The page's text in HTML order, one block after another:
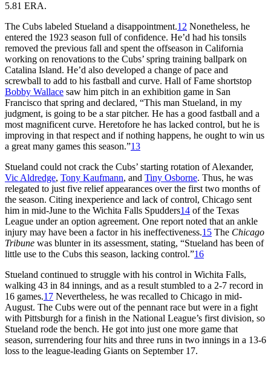
5.81 ERA.
The Cubs labeled Stueland a disappointment.12 Nonetheless, he
entered the 1923 season full of confidence. He’d had his tonsils
removed the previous fall and spent the offseason in California
working on renovations to the Cubs’ spring training ballpark on
Catalina Island. He’d also developed a change of pace and
screwball to add to his fastball and curve. Hall of Fame shortstop
Bobby Wallace saw him pitch in an exhibition game in San
Francisco that spring and declared, “This man Stueland, in my
judgment, is going to be a star pitcher. He has a good fastball and a
most magnificent curve. Heretofore he has lacked control, but he is
improving in that respect and if nothing happens, he ought to win us
a great many games this season.”13
Stueland could not crack the Cubs’ starting rotation of Alexander,
Vic Aldredge, Tony Kaufmann, and Tiny Osborne. Thus, he was
relegated to just five relief appearances over the first two months of
the season. Citing inexperience and lack of control, Chicago sent
him in mid-June to the Wichita Falls Spudders14 of the Texas
League under an option agreement. One report noted that an ankle
injury may have been a factor in his ineffectiveness.15 The Chicago
Tribune was blunter in its assessment, stating, “Stueland has been of
little use to the Cubs this season, lacking control.”16
Stueland continued to struggle with his control in Wichita Falls,
walking 43 in 84 innings, and as a result stumbled to a 2-7 record in
16 games.17 Nevertheless, he was recalled to Chicago in mid-
August. The Cubs were out of the pennant race but were in a fight
with Pittsburgh for a finish in the National League’s first division, so
Stueland rode the bench. He got into just one more game that
season, surrendering four hits and three runs in two innings in a 13-6
loss to the league-leading Giants on September 17.